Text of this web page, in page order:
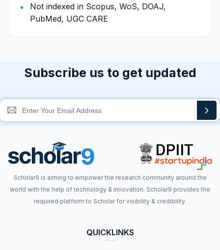
Not indexed in Scopus, WoS, DOAJ,
PubMed, UGC CARE
Subscribe us to get updated
Scholar9 is aiming to empower the research community around the
world with the help of technology & innovation. Scholar9 provides the
required platform to Scholar for visibility & credibility.
QUICKLINKS